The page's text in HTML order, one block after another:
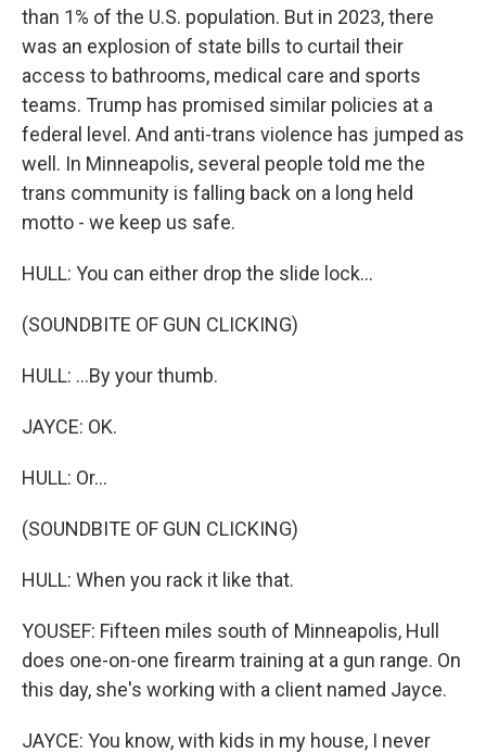
than 1% of the U.S. population. But in 2023, there
was an explosion of state bills to curtail their
access to bathrooms, medical care and sports
teams. Trump has promised similar policies at a
federal level. And anti-trans violence has jumped as
well. In Minneapolis, several people told me the
trans community is falling back on a long held
motto - we keep us safe.
HULL: You can either drop the slide lock...
(SOUNDBITE OF GUN CLICKING)
HULL: ...By your thumb.
JAYCE: OK.
HULL: Or...
(SOUNDBITE OF GUN CLICKING)
HULL: When you rack it like that.
YOUSEF: Fifteen miles south of Minneapolis, Hull
does one-on-one firearm training at a gun range. On
this day, she's working with a client named Jayce.
JAYCE: You know, with kids in my house, I never